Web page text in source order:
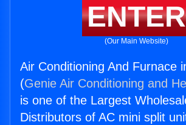
ENTER
(Our Main Website)
Air Conditioning And Furnace
(Genie Air Conditioning and
is one of the Largest
Distributors of AC mini split